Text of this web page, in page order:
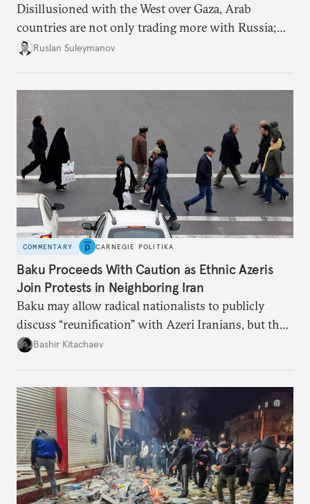
Disillusioned with the West over Gaza, Arab
countries are not only trading more with Russia;
they are also more willing to criticize Kyiv.
Ruslan Suleymanov
COMMENTARY CARNEGIE POLITIKA
Baku Proceeds With Caution as Ethnic Azeris
Join Protests in Neighboring Iran
Baku may allow radical nationalists to publicly
discuss “reunification” with Azeri Iranians, but the
president and key officials prefer not to comment
Bashir Kitachaev